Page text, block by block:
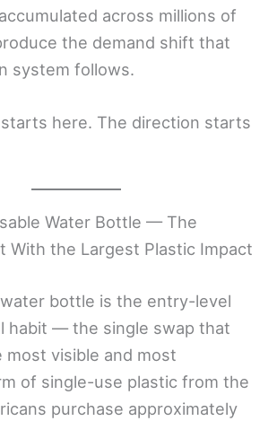
across millions of
the demand shift that
system follows.
here. The direction starts
Water Bottle — The
With the Largest Plastic Impact
bottle is the entry-level
habit — the single swap that
most visible and most
of single-use plastic from the
purchase approximately